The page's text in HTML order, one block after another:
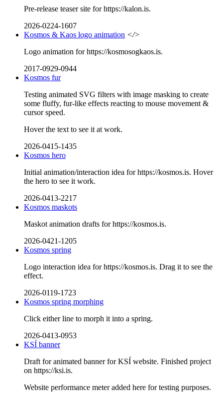
Pre-release teaser site for https://kalon.is.
2026-0224-1607
Kosmos & Kaos logo animation </>
Logo animation for https://kosmosogkaos.is.
2017-0929-0944
Kosmos fur
Testing animated SVG filters with image masking to create
some fluffy, fur-like effects reacting to mouse movement &
cursor speed.
Hover the text to see it at work.
2026-0415-1435
Kosmos hero
Initial animation/interaction idea for https://kosmos.is. Hover
the hero to see it work.
2026-0413-2217
Kosmos maskots
Maskot animation drafts for https://kosmos.is.
2026-0421-1205
Kosmos spring
Logo interaction idea for https://kosmos.is. Drag it to see the
effect.
2026-0119-1723
Kosmos spring morphing
Click either line to morph it into a spring.
2026-0413-0953
KSÍ banner
Draft for animated banner for KSÍ website. Finished project
on https://ksi.is.
Website performance meter added here for testing purposes.